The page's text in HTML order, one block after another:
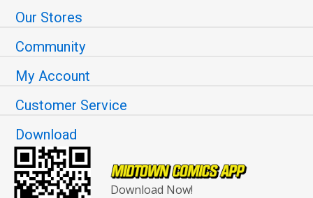
Our Stores
Community
My Account
Customer Service
Download
Download Now!